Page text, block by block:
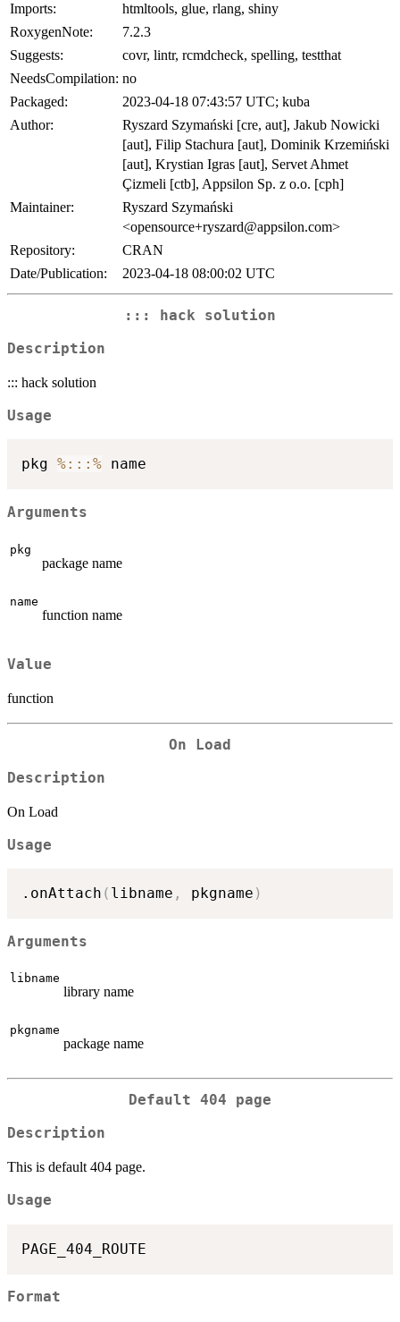
Imports:
htmltools, glue, rlang, shiny
RoxygenNote:
7.2.3
Suggests:
covr, lintr, rcmdcheck, spelling, testthat
NeedsCompilation: no
Packaged:
2023-04-18 07:43:57 UTC; kuba
Author:
Ryszard Szymański [cre, aut], Jakub Nowicki
[aut], Filip Stachura [aut], Dominik Krzemiński
[aut], Krystian Igras [aut], Servet Ahmet
Çizmeli [ctb], Appsilon Sp. z o.o. [cph]
Maintainer:
Ryszard Szymański
<opensource+ryszard@appsilon.com>
Repository:
CRAN
Date/Publication:
2023-04-18 08:00:02 UTC
::: hack solution
Description
::: hack solution
Usage
pkg %:::%
Arguments
pkg
package name
name
function name
Value
function
On Load
Description
On Load
Usage
.onAttach ( libname , pkgname )
Arguments
libname
library name
pkgname
package name
Default 404 page
Description
This is default 404 page.
Usage
Format